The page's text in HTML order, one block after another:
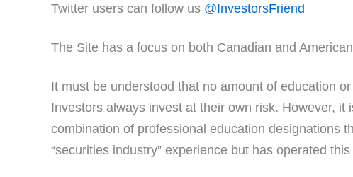
Twitter users can follow us @InvestorsFriend
The Site has a focus on both Canadian and
It must be understood that no amount of education
Investors always invest at their own risk. However,
combination of professional education designations
“securities industry” experience but has operated